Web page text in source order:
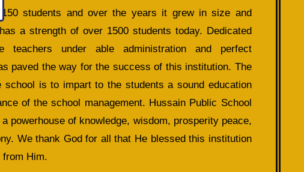
150 students and over the years it grew in size and
a strength of over 1500 students today. Dedicated
teachers under able administration and perfect
paved the way for the success of this institution. The
school is to impart to the students a sound education
of the school management. Hussain Public School
powerhouse of knowledge, wisdom, prosperity peace,
We thank God for all that He blessed this institution
from Him.